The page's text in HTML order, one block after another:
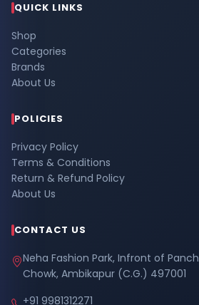
QUICK LINKS
Shop
Categories
Brands
About Us
POLICIES
Privacy Policy
Terms & Conditions
Return & Refund Policy
About Us
CONTACT US
Neha Fashion Park, Infront of
Chowk, Ambikapur (C.G.) 497001
+91 9981312271